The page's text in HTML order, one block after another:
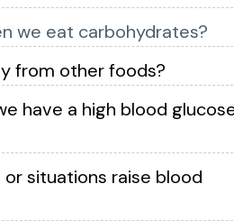
we eat carbohydrates?
from other foods?
have a high blood
situations raise blood